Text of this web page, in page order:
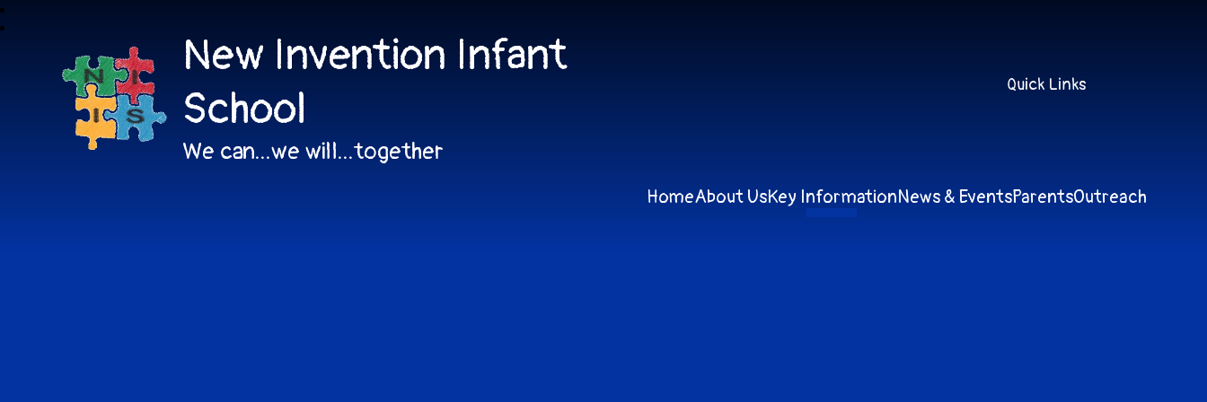
New Invention Infant
School
We can...we will...together
Quick Links
HomeAbout UsKey InformationNews & EventsParentsOutreach